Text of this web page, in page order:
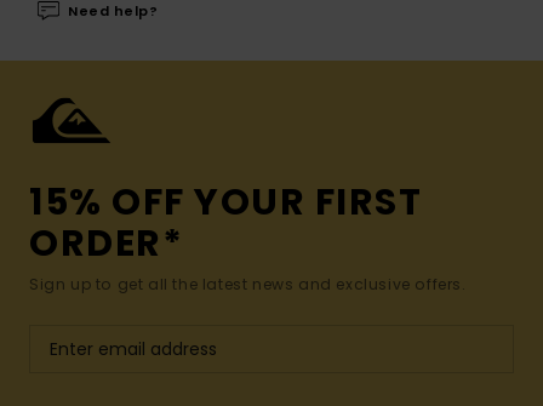
Need help?
15% OFF YOUR FIRST
ORDER*
Sign up to get all the latest news and exclusive offers.